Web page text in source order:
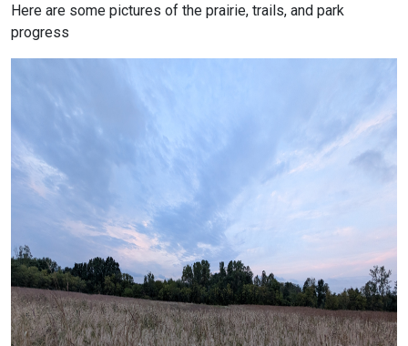
Here are some pictures of the prairie, trails, and park
progress